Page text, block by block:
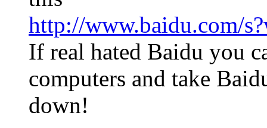
http://www.baidu.com/
If real hated Baidu you
computers and take
down!